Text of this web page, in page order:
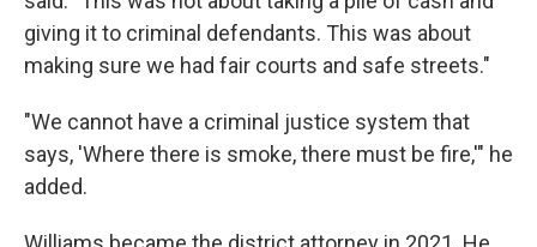
giving it to criminal defendants. This was about
making sure we had fair courts and safe streets."
"We cannot have a criminal justice system that
says, 'Where there is smoke, there must be fire,'" he
added.